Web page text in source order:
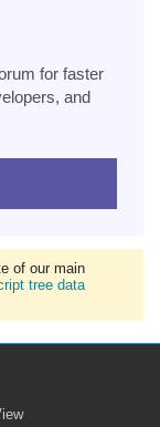
for faster
and
of our main
tree data